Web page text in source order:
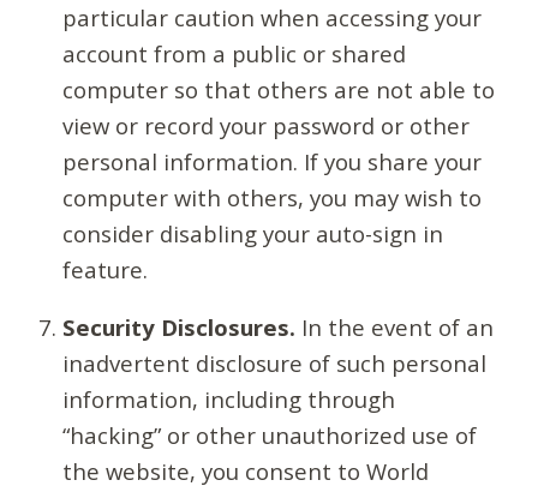
particular caution when accessing your
account from a public or shared
computer so that others are not able to
view or record your password or other
personal information. If you share your
computer with others, you may wish to
consider disabling your auto-sign in
feature.
Security Disclosures. In the event of an
inadvertent disclosure of such personal
information, including through
“hacking” or other unauthorized use of
the website, you consent to World